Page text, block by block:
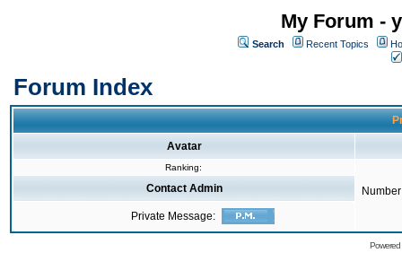
My Forum -
Search Recent Topics
Forum Index
Avatar
Ranking:
Contact Admin
Private Message: